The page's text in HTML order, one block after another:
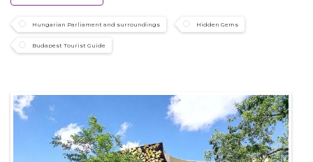
Hungarian Parliament and surroundings Hidden Gems
Budapest Tourist Guide